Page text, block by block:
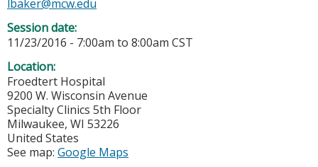
lbaker@mcw.edu
Session date:
11/23/2016 - 7:00am to 8:00am CST
Location:
Froedtert Hospital
9200 W. Wisconsin Avenue
Specialty Clinics 5th Floor
Milwaukee, WI 53226
United States
See map: Google Maps